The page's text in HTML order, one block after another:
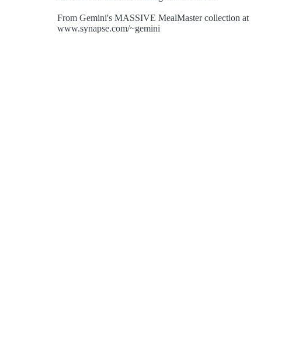
From Gemini's MASSIVE MealMaster collection at
www.synapse.com/~gemini